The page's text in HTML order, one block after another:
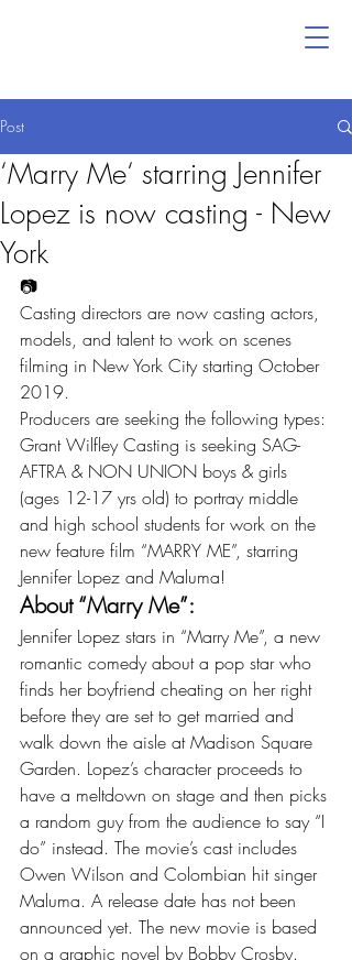
Post
‘Marry Me‘ starring Jennifer
Lopez is now casting - New
York
📷
Casting directors are now casting actors,
models, and talent to work on scenes
filming in New York City starting October
2019.
Producers are seeking the following types:
Grant Wilfley Casting is seeking SAG-
AFTRA & NON UNION boys & girls
(ages 12-17 yrs old) to portray middle
and high school students for work on the
new feature film “MARRY ME”, starring
Jennifer Lopez and Maluma!
About “Marry Me”:
Jennifer Lopez stars in “Marry Me”, a new
romantic comedy about a pop star who
finds her boyfriend cheating on her right
before they are set to get married and
walk down the aisle at Madison Square
Garden. Lopez’s character proceeds to
have a meltdown on stage and then picks
a random guy from the audience to say “I
do” instead. The movie’s cast includes
Owen Wilson and Colombian hit singer
Maluma. A release date has not been
announced yet. The new movie is based
on a graphic novel by Bobby Crosby.